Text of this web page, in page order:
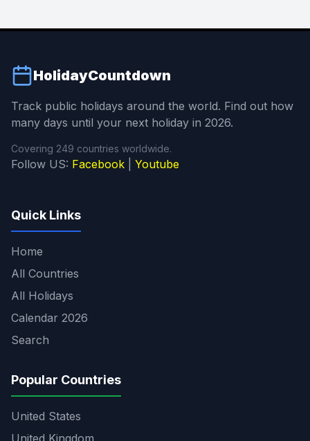
HolidayCountdown
Track public holidays around the world. Find out how
many days until your next holiday in 2026.
Covering 249 countries worldwide.
Follow US: Facebook Youtube
Quick Links
Home
All Countries
All Holidays
Calendar 2026
Search
Popular Countries
United States
United Kingdom